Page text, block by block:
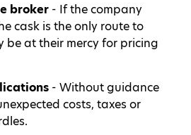
broker - If the company
cask is the only route to
be at their mercy for pricing
- Without guidance
costs, taxes or